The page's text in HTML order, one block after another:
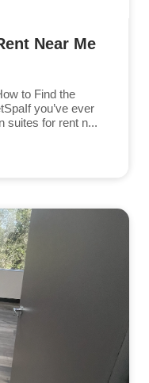
Near Me
to Find the
you’ve ever
suites for rent n...